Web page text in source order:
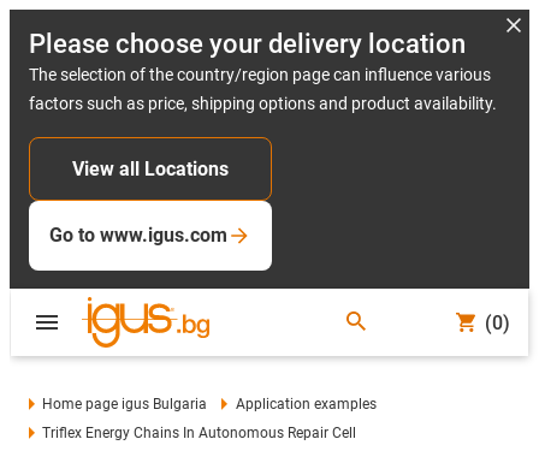
Please choose your delivery location
The selection of the country/region page can influence various
factors such as price, shipping options and product availability.
View all Locations
Go to www.igus.com
(0)
Home page igus Bulgaria
Application examples
Triflex Energy Chains In Autonomous Repair Cell